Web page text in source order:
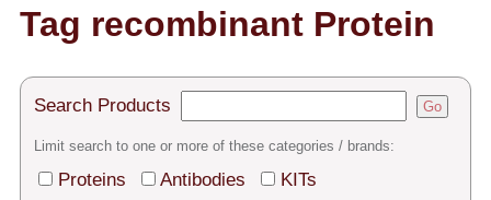
Home
Contact
Tag recombinant Protein
Search Products Go
Limit search to one or more of these categories / brands:
Proteins Antibodies
KITs